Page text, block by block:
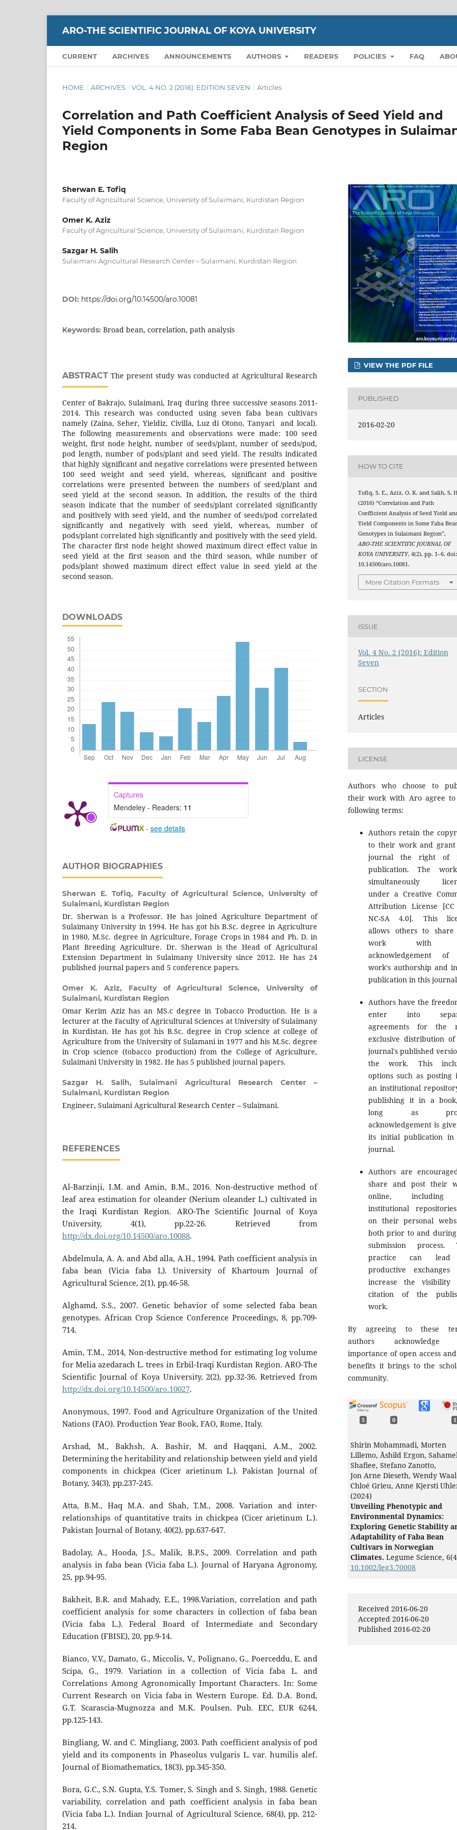
ARO-THE SCIENTIFIC JOURNAL OF KOYA UNIVERSITY
CURRENT ARCHIVES ANNOUNCEMENTS AUTHORS READERS POLICIES FAQ
HOME / ARCHIVES / VOL. 4 NO. 2 (2016): EDITION SEVEN / Articles
Correlation and Path Coefficient Analysis of Seed Yield and
Yield Components in Some Faba Bean Genotypes in
Region
Sherwan E. Tofiq
Faculty of Agricultural Science, University of Sulaimani, Kurdistan Region
Omer K. Aziz
Faculty of Agricultural Science, University of Sulaimani, Kurdistan Region
Sazgar H. Salih
Sulaimani Agricultural Research Center – Sulaimani, Kurdistan Region
DOI: https://doi.org/10.14500/aro.10081
Keywords: Broad bean, correlation, path analysis
ABSTRACT The present study was conducted at Agricultural Research
Center of Bakrajo, Sulaimani, Iraq during three successive seasons 2011-
2014. This research was conducted using seven faba bean cultivars
namely (Zaina, Seher, Yieldiz, Civilla, Luz di Otono, Tanyari and local).
The following measurements and observations were made: 100 seed
weight, first node height, number of seeds/plant, number of seeds/pod,
pod length, number of pods/plant and seed yield. The results indicated
that highly significant and negative correlations were presented between
100 seed weight and seed yield, whereas, significant and positive
correlations were presented between the numbers of seed/plant and
seed yield at the second season. In addition, the results of the third
season indicate that the number of seeds/plant correlated significantly
and positively with seed yield, and the number of seeds/pod correlated
significantly and negatively with seed yield, whereas, number of
pods/plant correlated high significantly and positively with the seed yield.
The character first node height showed maximum direct effect value in
seed yield at the first season and the third season, while number of
pods/plant showed maximum direct effect value in seed yield at the
second season.
DOWNLOADS
Captures
Mendeley - Readers: 11
- see details
AUTHOR BIOGRAPHIES
Sherwan E. Tofiq, Faculty of Agricultural Science, University of
Sulaimani, Kurdistan Region
Dr. Sherwan is a Professor. He has joined Agriculture Department of
Sulaimany University in 1994. He has got his B.Sc. degree in Agriculture
in 1980, M.Sc. degree in Agriculture, Forage Crops in 1984 and Ph. D. in
Plant Breeding Agriculture. Dr. Sherwan is the Head of Agricultural
Extension Department in Sulaimany University since 2012. He has 24
published journal papers and 5 conference papers.
Omer K. Aziz, Faculty of Agricultural Science, University of
Sulaimani, Kurdistan Region
Omar Kerim Aziz has an MS.c degree in Tobacco Production. He is a
lecturer at the Faculty of Agricultural Sciences at University of Sulaimany
in Kurdistan. He has got his B.Sc. degree in Crop science at college of
Agriculture from the University of Sulamani in 1977 and his M.Sc. degree
in Crop science (tobacco production) from the College of Agriculture,
Sulaimani University in 1982. He has 5 published journal papers.
Sazgar H. Salih,Sulaimani Agricultural Research Center –
Sulaimani, Kurdistan Region
Engineer, Sulaimani Agricultural Research Center – Sulaimani.
REFERENCES
Al-Barzinji, I.M. and Amin, B.M., 2016. Non-destructive method of
leaf area estimation for oleander (Nerium oleander L.) cultivated in
the Iraqi Kurdistan Region. ARO-The Scientific Journal of Koya
University, 4(1), pp.22-26. Retrieved from
http://dx.doi.org/10.14500/aro.10088.
Abdelmula, A. A. and Abd alla, A.H., 1994. Path coefficient analysis in
faba bean (Vicia faba L). University of Khartoum Journal of
Agricultural Science, 2(1), pp.46-58.
Alghamd, S.S., 2007. Genetic behavior of some selected faba bean
genotypes. African Crop Science Conference Proceedings, 8, pp.709-
714.
Amin, T.M., 2014, Non-destructive method for estimating log volume
for Melia azedarach L. trees in Erbil-Iraqi Kurdistan Region. ARO-The
Scientific Journal of Koya University, 2(2), pp.32-36. Retrieved from
http://dx.doi.org/10.14500/aro.10027.
Anonymous, 1997. Food and Agriculture Organization of the United
Nations (FAO). Production Year Book, FAO, Rome, Italy.
Arshad, M., Bakhsh, A. Bashir, M. and Haqqani, A.M., 2002.
Determining the heritability and relationship between yield and yield
components in chickpea (Cicer arietinum L.). Pakistan Journal of
Botany, 34(3), pp.237-245.
Atta, B.M., Haq M.A. and Shah, T.M., 2008. Variation and inter-
relationships of quantitative traits in chickpea (Cicer arietinum L.).
Pakistan Journal of Botany, 40(2), pp.637-647.
Badolay, A., Hooda, J.S., Malik, B.P.S., 2009. Correlation and path
analysis in faba bean (Vicia faba L.). Journal of Haryana Agronomy,
25, pp.94-95.
Bakheit, B.R. and Mahady, E.E., 1998.Variation, correlation and path
coefficient analysis for some characters in collection of faba bean
(Vicia faba L.). Federal Board of Intermediate and Secondary
Education (FBISE), 20, pp.9-14.
Bianco, V.V., Damato, G., Miccolis, V., Polignano, G., Poerceddu, E. and
Scipa, G., 1979. Variation in a collection of Vicia faba L. and
Correlations Among Agronomically Important Characters. In: Some
Current Research on Vicia faba in Western Europe. Ed. D.A. Bond,
G.T. Scarascia-Mugnozza and M.K. Poulsen. Pub. EEC, EUR 6244,
pp.125-143.
Bingliang, W. and C. Mingliang, 2003. Path coefficient analysis of pod
yield and its components in Phaseolus vulgaris L. var. humilis alef.
Journal of Biomathematics, 18(3), pp.345-350.
Bora, G.C., S.N. Gupta, Y.S. Tomer, S. Singh and S. Singh, 1988. Genetic
variability, correlation and path coefficient analysis in faba bean
(Vicia faba L.). Indian Journal of Agricultural Science, 68(4), pp. 212-
214.
VIEW THE PDF FILE
PUBLISHED
2016-02-20
HOW TO CITE
Tofiq, S. E., Aziz, O. K. and Salih, S.
(2016) “Correlation and Path
Coefficient Analysis of Seed Yield
Yield Components in Some Faba
Genotypes in Sulaimani Region”,
ARO-THE SCIENTIFIC JOURNAL OF
KOYA UNIVERSITY, 4(2), pp. 1–6. doi:
10.14500/aro.10081.
More Citation Formats
ISSUE
Vol. 4 No. 2 (2016): Edition
Seven
SECTION
Articles
LICENSE
Authors who choose to
their work with Aro agree to
following terms:
Authors retain the
to their work and grant
journal the right of
publication. The
simultaneously
under a Creative
Attribution License [CC
NC-SA 4.0]. This
allows others to share
work with
acknowledgement of
work's authorship and
publication in this
Authors have the
enter into
agreements for the
exclusive distribution
journal's published
the work. This
options such as posting
an institutional
publishing it in a
long as
acknowledgement is
its initial publication in
journal.
Authors are
share and post their
online,
institutional
on their personal
both prior to and
submission process.
practice can
productive exchanges
increase the visibility
citation of the
work.
By agreeing to these
authors acknowledge
importance of open access
benefits it brings to the
community.
5 0 1
Shirin Mohammadi, Morten
Lillemo, Åshild Ergon,
Shafiee, Stefano Zanotto,
Jon Arne Dieseth, Wendy
Chloé Grieu, Anne Kjersti
(2024)
Unveiling Phenotypic and
Environmental Dynamics:
Exploring Genetic Stability
Adaptability of Faba Bean
Cultivars in Norwegian
Climates. Legume Science, 6
10.1002/leg3.70008
Uncuer, Yeter Çilesiz, Amjad Ali,
Muhammad Azhar Nadeem,
Hakan Özkan (2024)
Received 2016-06-20
Accepted 2016-06-20
Published 2016-02-20